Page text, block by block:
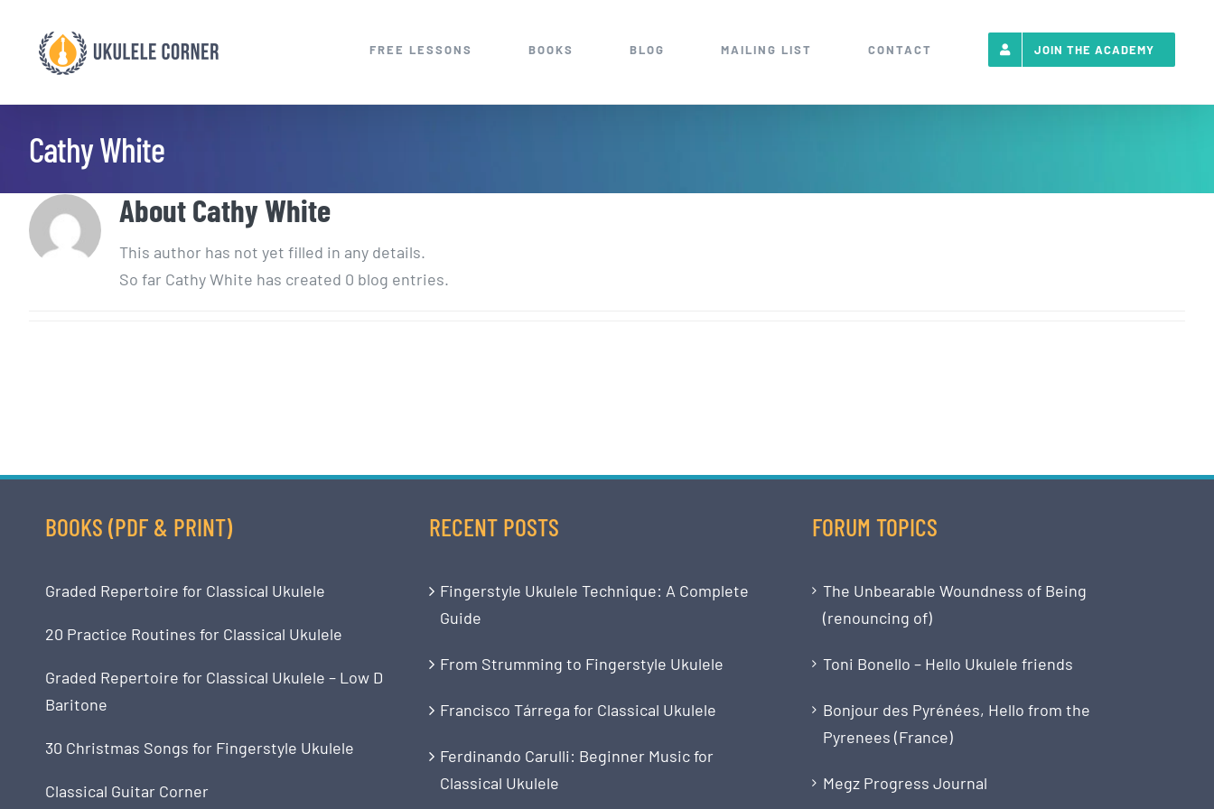
content
FREE LESSONS BOOKS BLOG MAILING LIST CONTACT JOIN THE ACADEMY
Cathy White
AboutCathy White
This author has not yet filled in any details.
So far Cathy White has created 0 blog entries.
BOOKS (PDF & PRINT)
Graded Repertoire for Classical Ukulele
20 Practice Routines for Classical Ukulele
Graded Repertoire for Classical Ukulele – Low D
Baritone
30 Christmas Songs for Fingerstyle Ukulele
Classical Guitar Corner
RECENT POSTS
Fingerstyle Ukulele Technique: A Complete
Guide
From Strumming to Fingerstyle Ukulele
Francisco Tárrega for Classical Ukulele
Ferdinando Carulli: Beginner Music for
Classical Ukulele
FORUM TOPICS
The Unbearable Woundness of Being
(renouncing of)
Toni Bonello – Hello Ukulele friends
Bonjour des Pyrénées, Hello from the
Pyrenees (France)
Megz Progress Journal